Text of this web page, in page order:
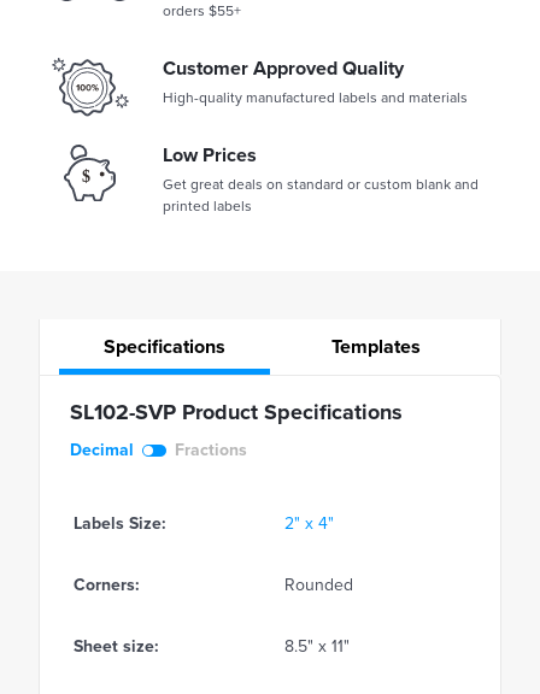
orders $55+
Customer Approved Quality
High-quality manufactured labels and materials
Low Prices
Get great deals on standard or custom blank and
printed labels
Specifications Templates
SL102-SVP Product Specifications
Decimal Fractions
Labels Size: 2" x 4"
Corners: Rounded
Sheet size: 8.5" x 11"